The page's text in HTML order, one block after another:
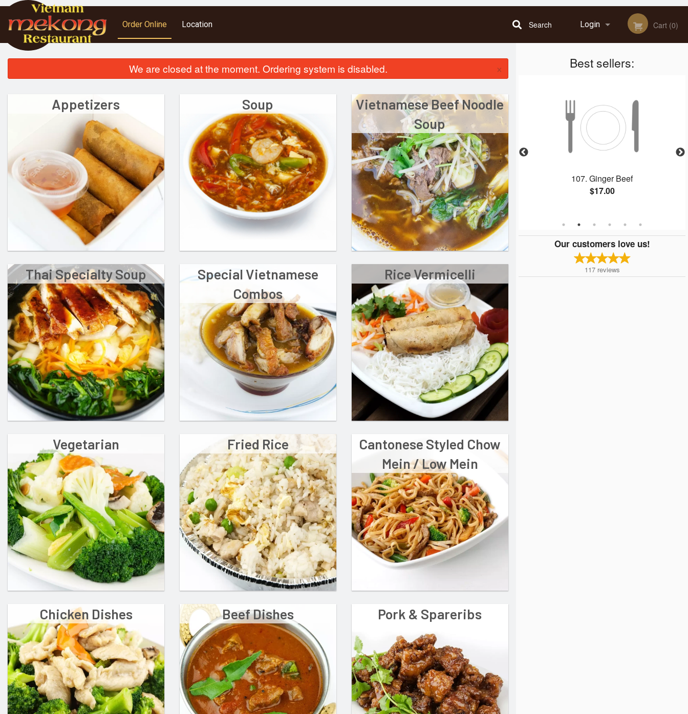
Order Online Location Login
Registration
Cart (0)
Search
Best sellers:
Special Combination Dinner D
$17.00
51. Rice Vermicelli with Spring Rolls &
Broiled Pork
$16.00
107. Ginger Beef
$17.00
Our customers love us!
117 reviews
We are closed at the moment. Ordering system is disabled. ×
Appetizers Soup
Vietnamese Beef Noodle
Soup
Thai Specialty Soup
Special Vietnamese
Combos
Rice Vermicelli
Vegetarian Fried Rice
Cantonese Styled Chow
Mein / Low Mein
Chicken Dishes Beef Dishes Pork & Spareribs